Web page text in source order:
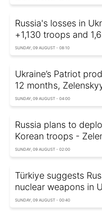
Russia's losses in
+1,130 troops and
SUNDAY, 09 AUGUST - 08:10
Ukraine’s Patriot
12 months,
SUNDAY, 09 AUGUST - 04:00
Russia plans to
Korean troops -
SUNDAY, 09 AUGUST - 02:00
Türkiye suggests
nuclear weapons in
SUNDAY, 09 AUGUST - 00:40